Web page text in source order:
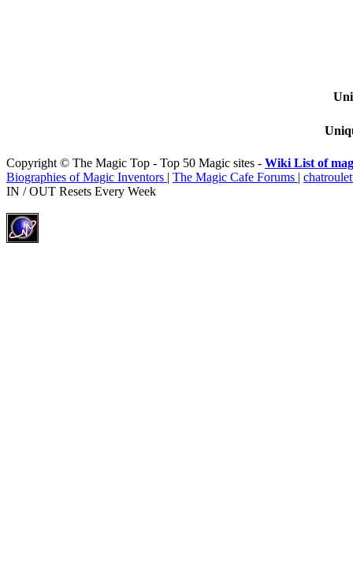
Copyright © The Magic Top - Top 50 Magic sites - Wiki List of
Biographies of Magic Inventors | The Magic Cafe Forums |
IN / OUT Resets Every Week